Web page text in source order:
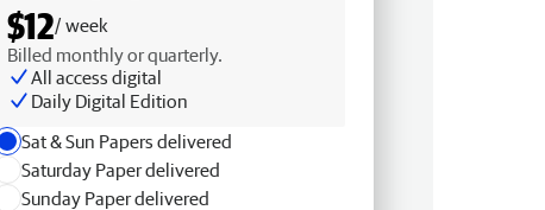
$12/ week
Billed monthly or quarterly.
All access digital
Daily Digital Edition
Sat & Sun Papers delivered
Saturday Paper delivered
Sunday Paper delivered